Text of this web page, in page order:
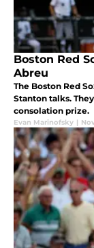
Boston Red
Abreu
The Boston Red
Stanton talks.
consolation prize.
Evan Marinofsky |